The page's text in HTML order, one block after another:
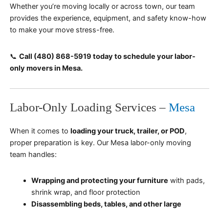
Whether you’re moving locally or across town, our team
provides the experience, equipment, and safety know-how
to make your move stress-free.
📞 Call (480) 868-5919 today to schedule your labor-
only movers in Mesa.
Labor-Only Loading Services – Mesa
When it comes to loading your truck, trailer, or POD,
proper preparation is key. Our Mesa labor-only moving
team handles:
Wrapping and protecting your furniture with pads,
shrink wrap, and floor protection
Disassembling beds, tables, and other large